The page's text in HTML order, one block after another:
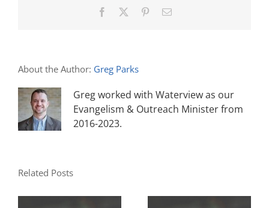
Facebook PinterestEmail
About the Author: Greg Parks
Greg worked with Waterview as our
Evangelism & Outreach Minister from
2016-2023.
Related Posts